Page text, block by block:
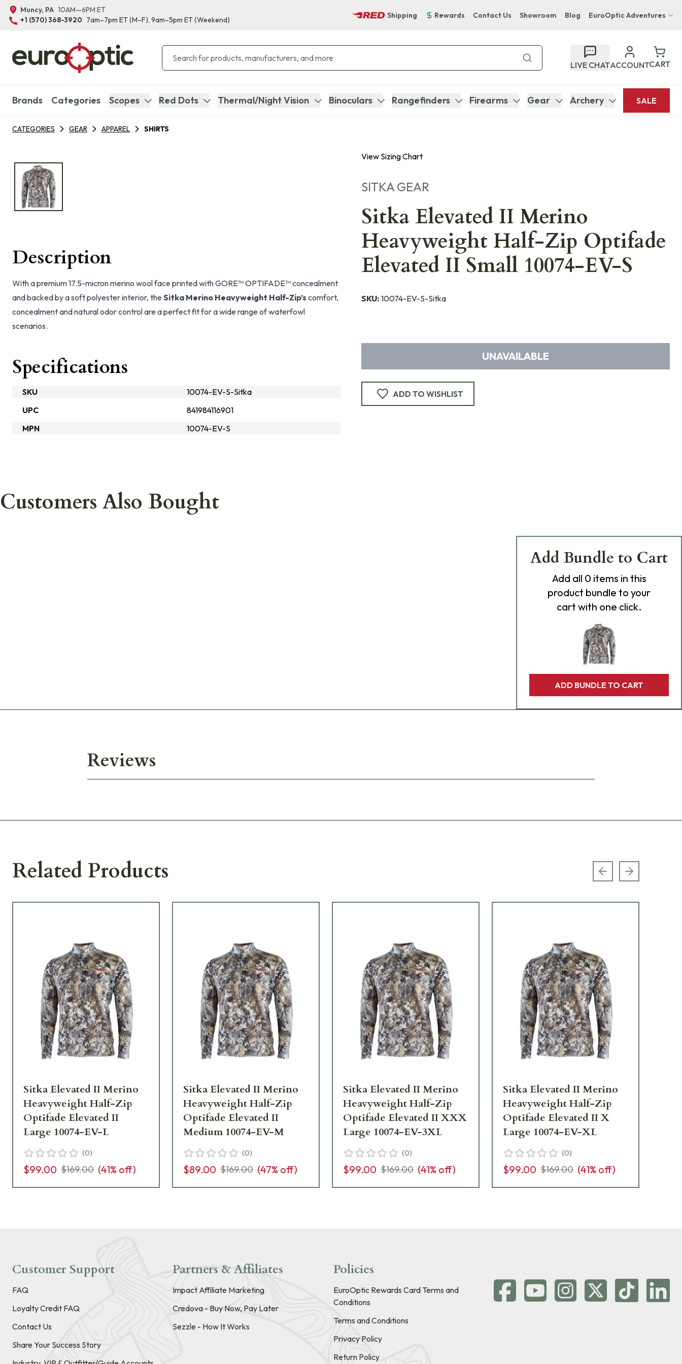
Muncy, PA 10AM—6PM ET
+1 (570) 368-3920 7am–7pm ET(M–F), 9am–5pm ET(Weekend)
Shipping Rewards Contact Us Showroom Blog EuroOptic Adventures
Bupenyu Luxury Boutique Lodge
Hampton Inn & Suites Naples South Lodge
LIVE CHATACCOUNTCART
Brands Categories Scopes Red Dots Thermal/Night Vision Binoculars Rangefinders Firearms Gear Archery SALE
CATEGORIES GEAR APPAREL SHIRTS
View Sizing Chart
SITKA GEAR
Sitka Elevated II Merino
Heavyweight Half-Zip Optifade
Elevated II Small 10074-EV-S
SKU: 10074-EV-S-Sitka
UNAVAILABLE
ADD TO WISHLIST
Description
With a premium 17.5-micron merino wool face printed with GORE™ OPTIFADE™ concealment
and backed by a soft polyester interior, the Sitka Merino Heavyweight Half-Zip’s comfort,
concealment and natural odor control are a perfect fit for a wide range of waterfowl
scenarios.
Specifications
SKU
10074-EV-S-Sitka
UPC
841984116901
MPN
10074-EV-S
Customers Also Bought
Add Bundle to Cart
Add all 0 items in this
product bundle to your
cart with one click.
ADD BUNDLE TO CART
Reviews
Related Products Previous slide
Next slide
Sitka Elevated II Merino
Heavyweight Half-Zip
Optifade Elevated II
Large 10074-EV-L
(0)
$99.00 $169.00 (41% off)
Sitka Elevated II Merino
Heavyweight Half-Zip
Optifade Elevated II
Medium 10074-EV-M
(0)
$89.00 $169.00 (47% off)
Sitka Elevated II Merino
Heavyweight Half-Zip
Optifade Elevated II XXX
Large 10074-EV-3XL
(0)
$99.00 $169.00 (41% off)
Sitka Elevated II Merino
Heavyweight Half-Zip
Optifade Elevated II X
Large 10074-EV-XL
(0)
$99.00 $169.00 (41% off)
Customer Support
FAQ
Loyalty Credit FAQ
Contact Us
Share Your Success Story
Partners & Affiliates
Impact Affiliate Marketing
Credova - Buy Now, Pay Later
Sezzle - How It Works
Policies
EuroOptic Rewards Card Terms and
Conditions
Terms and Conditions
Privacy Policy
Return Policy